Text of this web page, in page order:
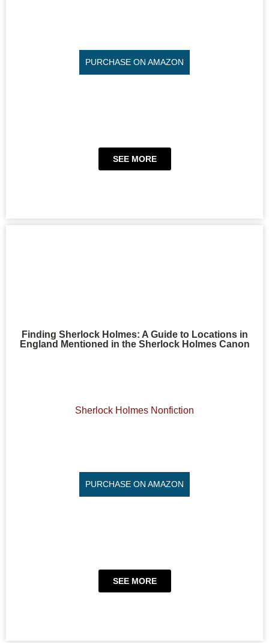
PURCHASE ON AMAZON
SEE MORE
Finding Sherlock Holmes: A Guide to Locations in
England Mentioned in the Sherlock Holmes Canon
Sherlock Holmes Nonfiction
PURCHASE ON AMAZON
SEE MORE